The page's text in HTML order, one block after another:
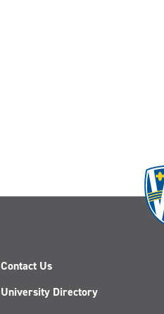
Contact Us
University Directory